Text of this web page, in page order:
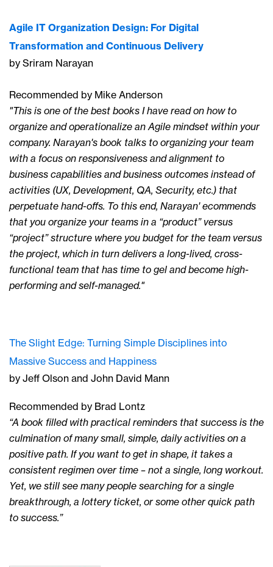
Agile IT Organization Design: For Digital
Transformation and Continuous Delivery
by Sriram Narayan
Recommended by Mike Anderson
"This is one of the best books I have read on how to
organize and operationalize an Agile mindset within your
company. Narayan's book talks to organizing your team
with a focus on responsiveness and alignment to
business capabilities and business outcomes instead of
activities (UX, Development, QA, Security, etc.) that
perpetuate hand-offs. To this end, Narayan' ecommends
that you organize your teams in a “product” versus
“project” structure where you budget for the team versus
the project, which in turn delivers a long-lived, cross-
functional team that has time to gel and become high-
performing and self-managed."
The Slight Edge: Turning Simple Disciplines into
Massive Success and Happiness
by Jeff Olson and John David Mann
Recommended by Brad Lontz
“A book filled with practical reminders that success is the
culmination of many small, simple, daily activities on a
positive path. If you want to get in shape, it takes a
consistent regimen over time – not a single, long workout.
Yet, we still see many people searching for a single
breakthrough, a lottery ticket, or some other quick path
to success.”